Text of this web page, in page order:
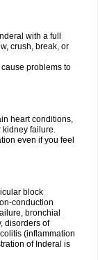
with a full
crush, break, or
problems to
heart conditions,
kidney failure.
even if you feel
block
conduction
bronchial
disorders of
(inflammation
of Inderal is